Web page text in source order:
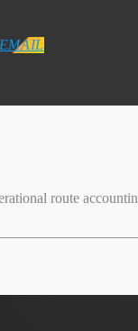
EMAIL
route